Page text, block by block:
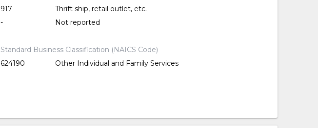
917
Thrift ship, retail outlet, etc.
-
Not reported
Standard Business Classification (NAICS Code)
624190
Other Individual and Family Services